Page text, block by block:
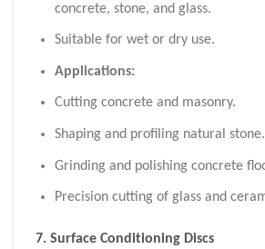
concrete, stone, and glass.
Suitable for wet or dry use.
Applications:
Cutting concrete and masonry.
Shaping and profiling natural stone.
Grinding and polishing concrete
Precision cutting of glass and
7. Surface Conditioning Discs